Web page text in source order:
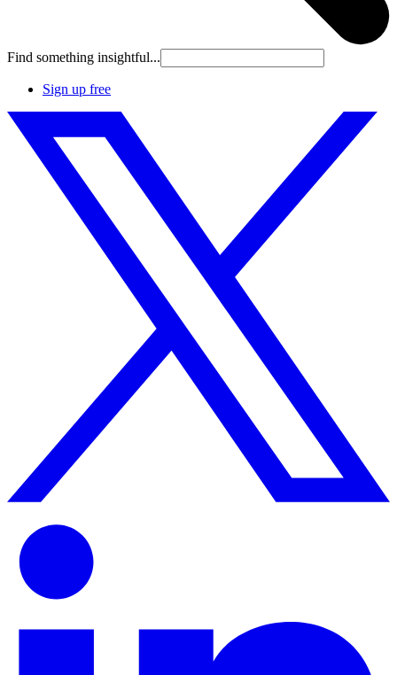
Find something insightful...
Sign up free